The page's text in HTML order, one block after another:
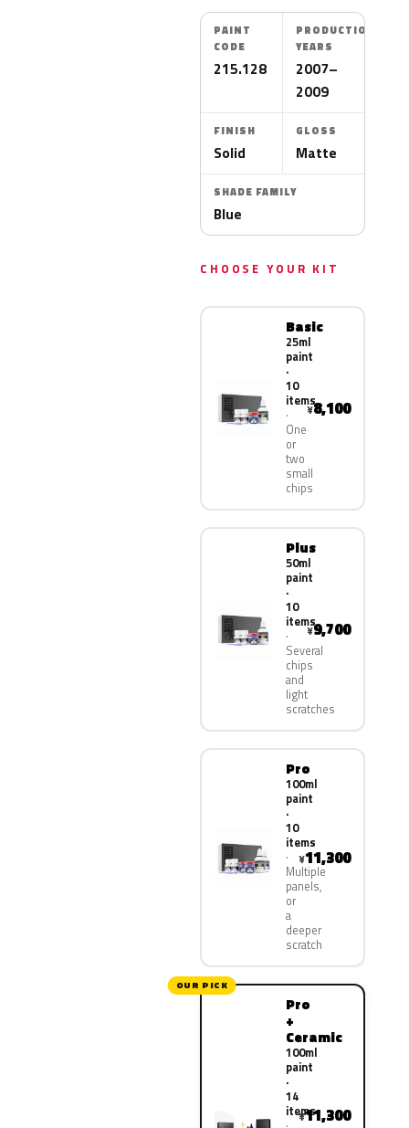
PAINT
CODE
215.128
PRODUCTION
YEARS
2007–
2009
FINISH
Solid
GLOSS
Matte
SHADE FAMILY
Blue
CHOOSE YOUR KIT
Basic
25ml
paint
·
10
items
One
or
two
small
chips
¥8,100
Plus
50ml
paint
·
10
items
Several
chips
and
light
scratches
¥9,700
Pro
100ml
paint
·
10
items
Multiple
panels,
or
a
deeper
scratch
¥11,300
OUR PICK
Pro
+
Ceramic
100ml
paint
·
14
items
¥11,300